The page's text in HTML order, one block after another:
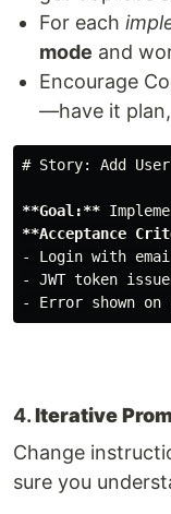
For each
mode and
Encourage
—have it
# Story: Add
**Goal:**
**Acceptance
-
-
-
4.Iterative
Change
sure you